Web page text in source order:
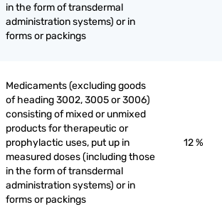
in the form of transdermal
administration systems) or in
forms or packings
Medicaments (excluding goods
of heading 3002, 3005 or 3006)
consisting of mixed or unmixed
products for therapeutic or
prophylactic uses, put up in
measured doses (including those
in the form of transdermal
administration systems) or in
forms or packings
12 %